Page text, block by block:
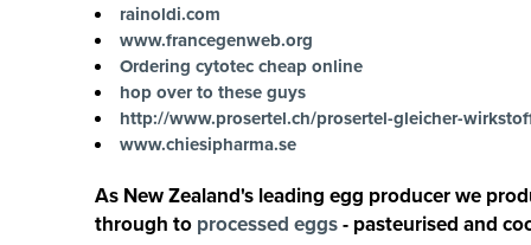
rainoldi.com
www.francegenweb.org
Ordering cytotec cheap online
hop over to these guys
http://www.prosertel.ch/prosertel-gleicher-
www.chiesipharma.se
As New Zealand's leading egg producer we
through to processed eggs- pasteurised and